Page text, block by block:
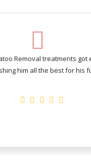
Removal treatments got
him all the best for his